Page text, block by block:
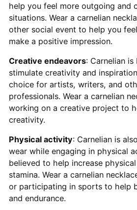
help you feel more outgoing and
situations. Wear a carnelian
other social event to help you
make a positive impression.
Creative endeavors: Carnelian
stimulate creativity and
choice for artists, writers, and
professionals. Wear a carnelian
working on a creative project to
creativity.
Physical activity: Carnelian is
wear while engaging in physical
believed to help increase
stamina. Wear a carnelian
or participating in sports to help
and endurance.